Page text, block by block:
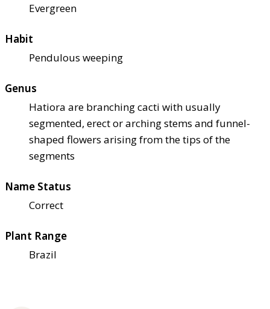
Evergreen
Habit
Pendulous weeping
Genus
Hatiora are branching cacti with usually
segmented, erect or arching stems and funnel-
shaped flowers arising from the tips of the
segments
Name Status
Correct
Plant Range
Brazil